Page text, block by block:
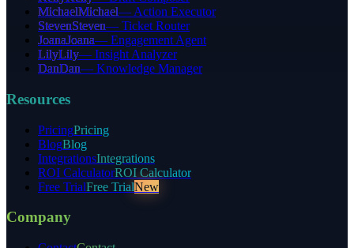
MichaelMichael— Action Executor
StevenSteven— Ticket Router
JoanaJoana— Engagement Agent
LilyLily— Insight Analyzer
DanDan— Knowledge Manager
Resources
PricingPricing
BlogBlog
IntegrationsIntegrations
ROI CalculatorROI Calculator
Free TrialFree TrialNew
Company